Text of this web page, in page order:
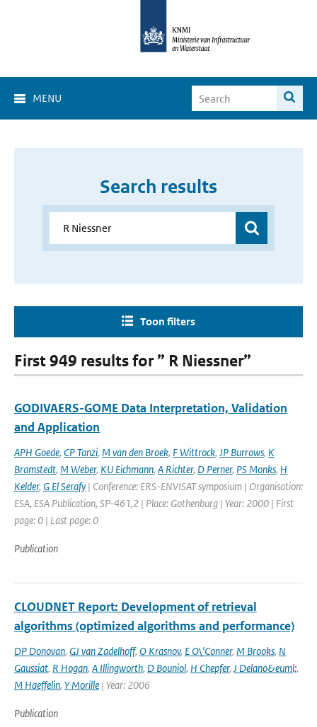
MENU
Search results
Toon filters
First 949 results for ” R Niessner”
GODIVAERS-GOME Data Interpretation, Validation
and Application
APH Goede, CP Tanzi, M van den Broek, F Wittrock, JP Burrows, K
Bramstedt, M Weber, KU Eichmann, A Richter, D Perner, PS Monks, H
Kelder, G El Serafy | Conference: ERS-ENVISAT symposium | Organisation:
ESA, ESA Publication, SP-461,2 | Place: Gothenburg | Year: 2000 | First
page: 0 | Last page: 0
Publication
CLOUDNET Report: Development of retrieval
algorithms (optimized algorithms and performance)
DP Donovan, GJ van Zadelhoff, O Krasnov, E O\'Conner, M Brooks, N
Gaussiat, R Hogan, A Illingworth, D Bouniol, H Chepfer, J Delano&euml;,
M Haeffelin, Y Morille | Year: 2006
Publication